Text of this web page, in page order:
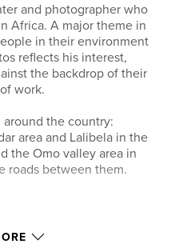
and photographer who
Africa. A major theme in
in their environment
reflects his interest,
the backdrop of their
work.
the country:
area and Lalibela in the
the Omo valley area in
roads between them.